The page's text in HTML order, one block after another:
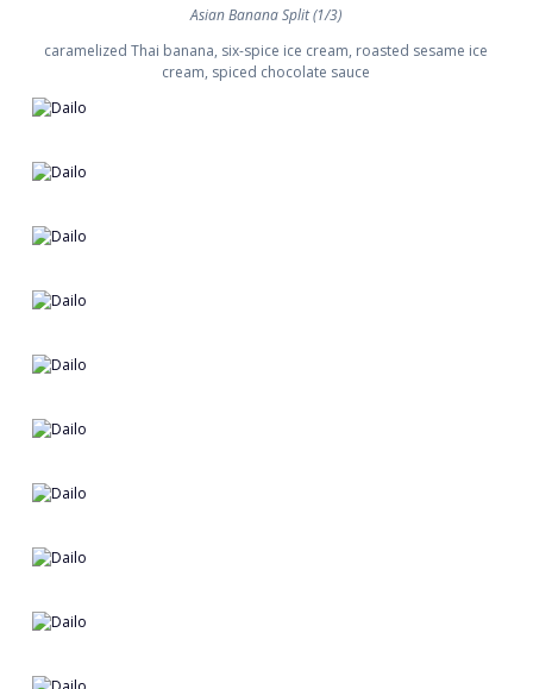
Asian Banana Split (1/3)
caramelized Thai banana, six-spice ice cream, roasted sesame ice
cream, spiced chocolate sauce